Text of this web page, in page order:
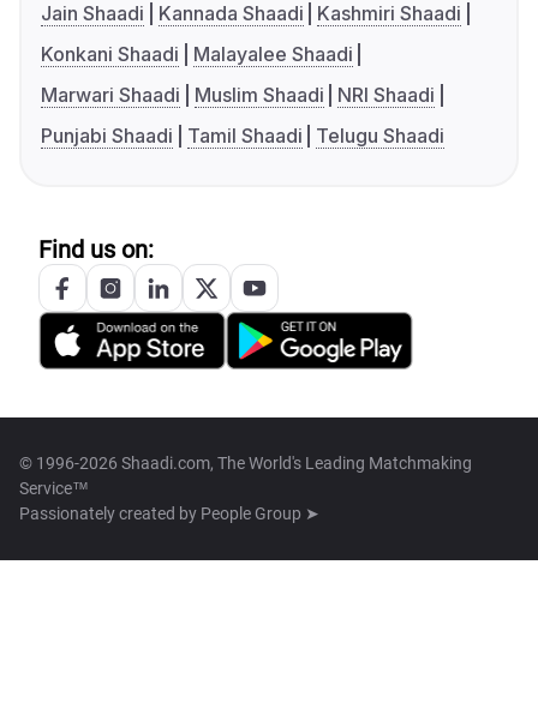
Jain Shaadi
Kannada Shaadi
Kashmiri Shaadi
Konkani Shaadi
Malayalee Shaadi
Marwari Shaadi
Muslim Shaadi
NRI Shaadi
Punjabi Shaadi
Tamil Shaadi Telugu Shaadi
Find us on:
© 1996-2026 Shaadi.com, The World's Leading Matchmaking
Service™
Passionately created by People Group ➤